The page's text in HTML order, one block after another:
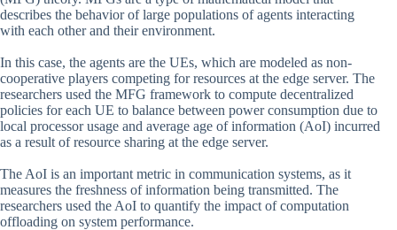
describes the behavior of large populations of agents interacting
with each other and their environment.
In this case, the agents are the UEs, which are modeled as non-
cooperative players competing for resources at the edge server. The
researchers used the MFG framework to compute decentralized
policies for each UE to balance between power consumption due to
local processor usage and average age of information (AoI) incurred
as a result of resource sharing at the edge server.
The AoI is an important metric in communication systems, as it
measures the freshness of information being transmitted. The
researchers used the AoI to quantify the impact of computation
offloading on system performance.